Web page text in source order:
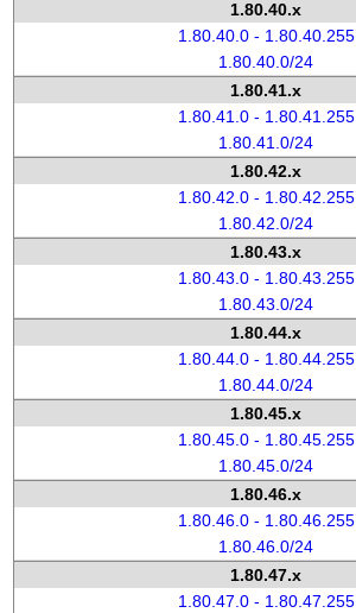
1.80.40.x
1.80.40.0 - 1.80.40.255
1.80.40.0/24
1.80.41.x
1.80.41.0 - 1.80.41.255
1.80.41.0/24
1.80.42.x
1.80.42.0 - 1.80.42.255
1.80.42.0/24
1.80.43.x
1.80.43.0 - 1.80.43.255
1.80.43.0/24
1.80.44.x
1.80.44.0 - 1.80.44.255
1.80.44.0/24
1.80.45.x
1.80.45.0 - 1.80.45.255
1.80.45.0/24
1.80.46.x
1.80.46.0 - 1.80.46.255
1.80.46.0/24
1.80.47.x
1.80.47.0 - 1.80.47.255